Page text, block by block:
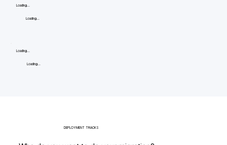
Loading...
Loading...
Loading...
Loading...
DEPLOYMENT TRACKS